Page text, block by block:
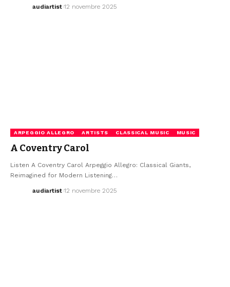
audiartist 12 novembre 2025
ARPEGGIO ALLEGRO ARTISTS CLASSICAL MUSIC MUSIC
A Coventry Carol
Listen A Coventry Carol Arpeggio Allegro: Classical Giants,
Reimagined for Modern Listening…
audiartist 12 novembre 2025